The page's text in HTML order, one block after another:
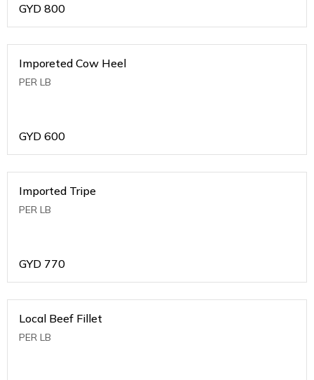
GYD 800
Imporeted Cow Heel
PER LB
GYD 600
Imported Tripe
PER LB
GYD 770
Local Beef Fillet
PER LB